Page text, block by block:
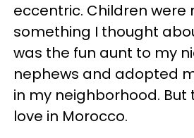
eccentric. Children were
something I thought
was the fun aunt to my
nephews and adopted
in my neighborhood. But
love in Morocco.